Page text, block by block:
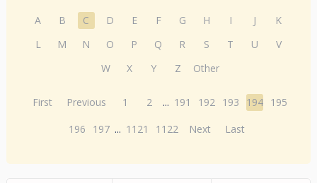
A B C D E F G H I J
K
L
M N O P Q R S T U
V
W
X Y Z Other
First Previous 1 2 ... 191 192 193 194 195
196
197 ... 1121 1122 Next Last